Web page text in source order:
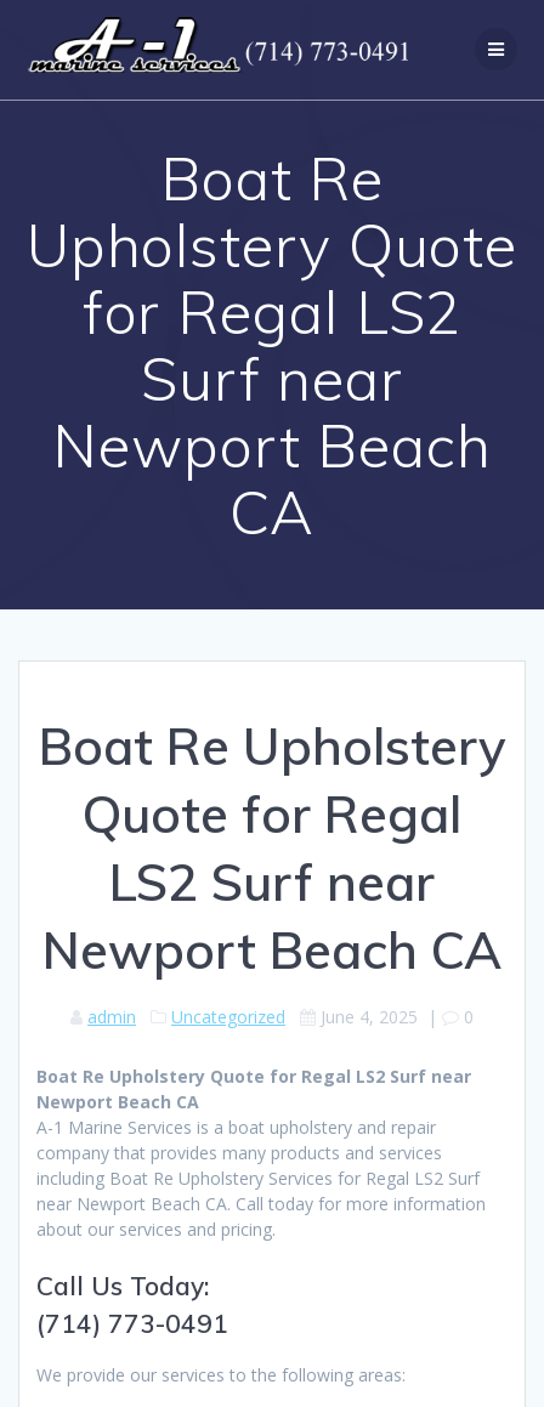
to
content
Boat Re
Upholstery Quote
for Regal LS2
Surf near
Newport Beach
CA
Boat Re Upholstery
Quote for Regal
LS2 Surf near
Newport Beach CA
admin Uncategorized June 4, 2025 | 0
Boat Re Upholstery Quote for Regal LS2 Surf near
Newport Beach CA
A-1 Marine Services is a boat upholstery and repair
company that provides many products and services
including Boat Re Upholstery Services for Regal LS2 Surf
near Newport Beach CA. Call today for more information
about our services and pricing.
Call Us Today:
(714) 773-0491
We provide our services to the following areas: